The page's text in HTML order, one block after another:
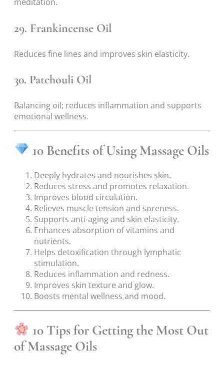
meditation.
29. Frankincense Oil
Reduces fine lines and improves skin elasticity.
30. Patchouli Oil
Balancing oil; reduces inflammation and supports
emotional wellness.
10 Benefits of Using Massage Oils
Deeply hydrates and nourishes skin.
Reduces stress and promotes relaxation.
Improves blood circulation.
Relieves muscle tension and soreness.
Supports anti-aging and skin elasticity.
Enhances absorption of vitamins and
nutrients.
Helps detoxification through lymphatic
stimulation.
Reduces inflammation and redness.
Improves skin texture and glow.
Boosts mental wellness and mood.
10 Tips for Getting the Most Out
of Massage Oils